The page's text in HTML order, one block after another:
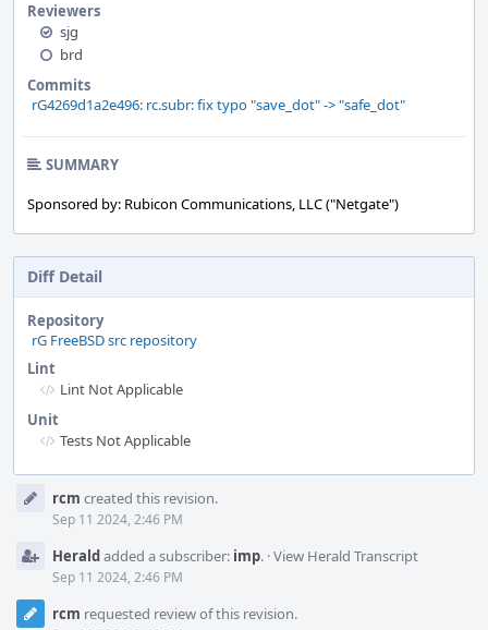
Reviewers
sjg
brd
Commits
rG4269d1a2e496: rc.subr: fix typo "save_dot" -> "safe_dot"
SUMMARY
Sponsored by: Rubicon Communications, LLC ("Netgate")
Diff Detail
Repository
rG FreeBSD src repository
Lint
Lint Not Applicable
Unit
Tests Not Applicable
Timeline
rcm created this revision.
Sep 11 2024, 2:46 PM
Heraldadded a subscriber: imp. ·View Herald Transcript
Sep 11 2024, 2:46 PM
rcm requested review of this revision.